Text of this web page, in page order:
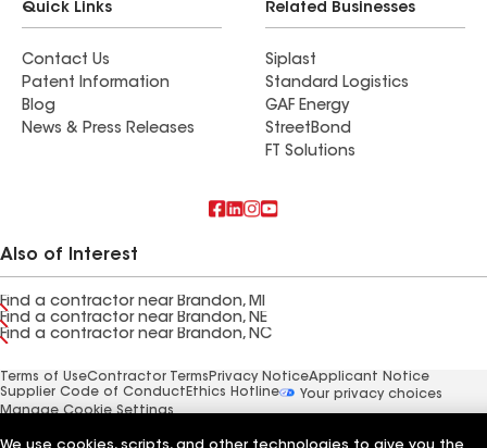
Quick Links
Contact Us
Patent Information
Blog
News & Press Releases
Related Businesses
Siplast
Standard Logistics
GAF Energy
StreetBond
FT Solutions
Also of Interest
Find a contractor near Brandon, MI
Find a contractor near Brandon, NE
Find a contractor near Brandon, NC
Terms of UseContractor Terms Privacy NoticeApplicant Notice
Supplier Code of Conduct Ethics Hotline
Your privacy choices
Manage Cookie Settings